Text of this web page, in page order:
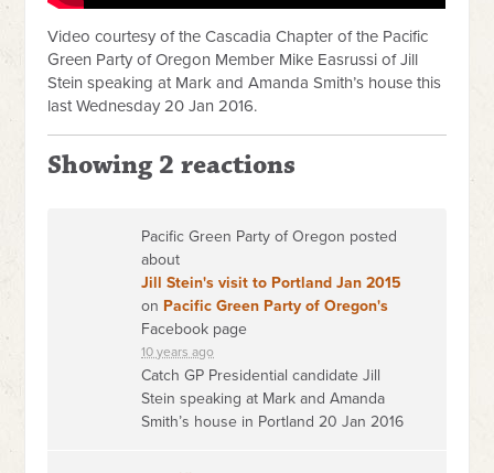
Video courtesy of the Cascadia Chapter of the Pacific
Green Party of Oregon Member Mike Easrussi of Jill
Stein speaking at Mark and Amanda Smith’s house this
last Wednesday 20 Jan 2016.
Showing 2 reactions
Pacific Green Party of Oregon posted
about
Jill Stein's visit to Portland Jan 2015
on Pacific Green Party of Oregon's
Facebook page
10 years ago
Catch GP Presidential candidate Jill
Stein speaking at Mark and Amanda
Smith’s house in Portland 20 Jan 2016